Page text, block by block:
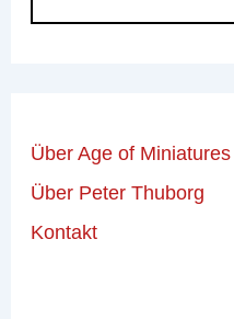
Über Age of Miniatures
Über Peter Thuborg
Kontakt